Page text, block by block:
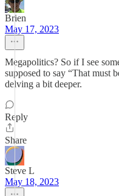
Brien
May 17, 2023
Megapolitics? So if I see
supposed to say “That must
delving a bit deeper.
Reply
Share
Steve L
May 18, 2023